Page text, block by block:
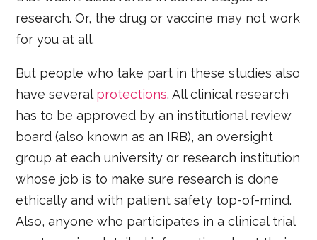
research. Or, the drug or vaccine may not work
for you at all.
But people who take part in these studies also
have several protections. All clinical research
has to be approved by an institutional review
board (also known as an IRB), an oversight
group at each university or research institution
whose job is to make sure research is done
ethically and with patient safety top-of-mind.
Also, anyone who participates in a clinical trial